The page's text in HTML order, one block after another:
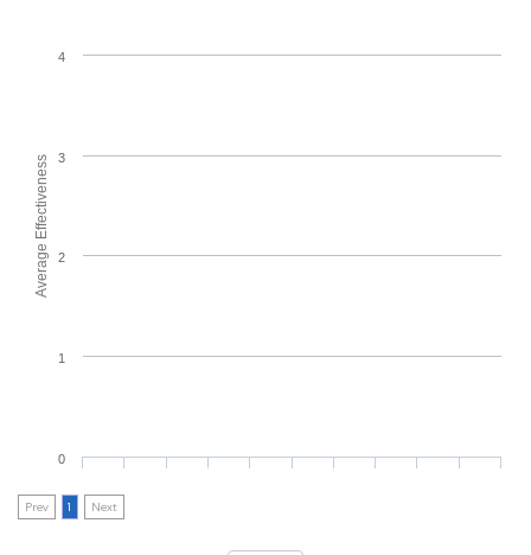
Average Effectiveness
0
1
2
3
4
Prev 1 Next